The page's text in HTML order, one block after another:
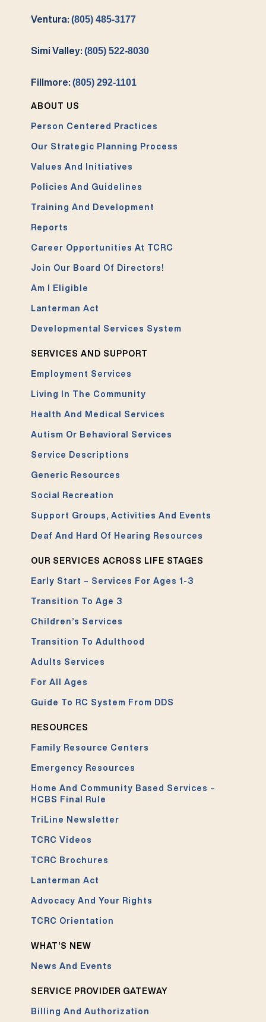
Ventura:(805) 485-3177
Simi Valley:(805) 522-8030
Fillmore:(805) 292-1101
ABOUT US
Person Centered Practices
Our Strategic Planning Process
Values And Initiatives
Policies And Guidelines
Training And Development
Reports
Career Opportunities At TCRC
Join Our Board Of Directors!
Am I Eligible
Lanterman Act
Developmental Services System
SERVICES AND SUPPORT
Employment Services
Living In The Community
Health And Medical Services
Autism Or Behavioral Services
Service Descriptions
Generic Resources
Social Recreation
Support Groups, Activities And Events
Deaf And Hard Of Hearing Resources
OUR SERVICES ACROSS LIFE STAGES
Early Start – Services For Ages 1-3
Transition To Age 3
Children’s Services
Transition To Adulthood
Adults Services
For All Ages
Guide To RC System From DDS
RESOURCES
Family Resource Centers
Emergency Resources
Home And Community Based Services –
HCBS Final Rule
TriLine Newsletter
TCRC Videos
TCRC Brochures
Lanterman Act
Advocacy And Your Rights
TCRC Orientation
WHAT’S NEW
News And Events
SERVICE PROVIDER GATEWAY
Billing And Authorization